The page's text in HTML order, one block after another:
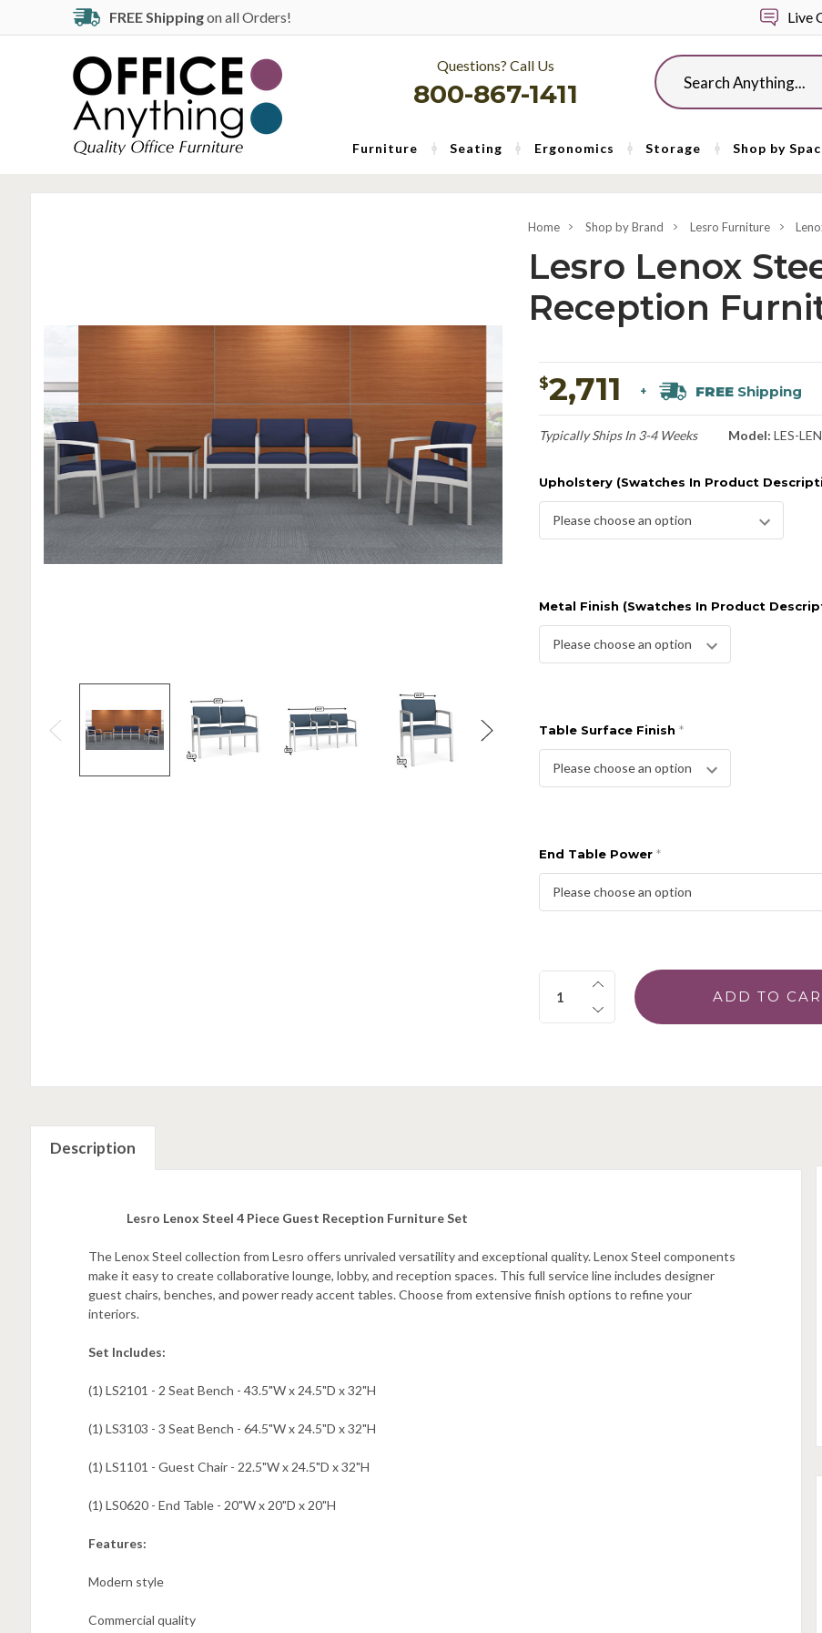
FREE Shippingon all Orders! Live
Questions? Call Us
800-867-1411
Search
Furniture Seating Ergonomics Storage Shop by
Home Shop by Brand Lesro Furniture
Lesro Lenox
Reception
$2,711 + FREEShipping
Typically Ships In 3-4 Weeks Model: LES-
Upholstery (Swatches In Product
Metal Finish (Swatches In Product
Table Surface Finish *
End Table Power *
Quantity:
Description
Lesro Lenox Steel 4 Piece Guest Reception Furniture Set
The Lenox Steel collection from Lesro offers unrivaled versatility and exceptional quality. Lenox Steel components
make it easy to create collaborative lounge, lobby, and reception spaces. This full service line includes designer
guest chairs, benches, and power ready accent tables. Choose from extensive finish options to refine your
interiors.
Set Includes:
(1) LS2101 - 2 Seat Bench - 43.5"W x 24.5"D x 32"H
(1) LS3103 - 3 Seat Bench - 64.5"W x 24.5"D x 32"H
(1) LS1101 - Guest Chair - 22.5"W x 24.5"D x 32"H
(1) LS0620 - End Table - 20"W x 20"D x 20"H
Features:
Modern style
Commercial quality